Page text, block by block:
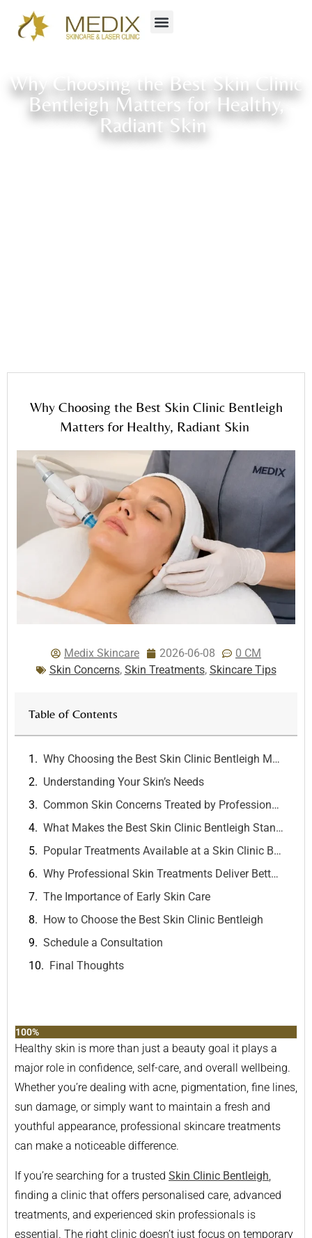
Why Choosing the Best Skin Clinic
Bentleigh Matters for Healthy,
Radiant Skin
Why Choosing the Best Skin Clinic Bentleigh
Matters for Healthy, Radiant Skin
Medix Skincare 2026-06-08
0 CM
Skin Concerns, Skin Treatments, Skincare Tips
Table of Contents
Why Choosing the Best Skin Clinic Bentleigh Matters for Healthy, Radiant Skin
Understanding Your Skin’s Needs
Common Skin Concerns Treated by Professionals
What Makes the Best Skin Clinic Bentleigh Stand Out?
Popular Treatments Available at a Skin Clinic Bentleigh
Why Professional Skin Treatments Deliver Better Results
The Importance of Early Skin Care
How to Choose the Best Skin Clinic Bentleigh
Schedule a Consultation
Final Thoughts
100%
Healthy skin is more than just a beauty goal it plays a
major role in confidence, self-care, and overall wellbeing.
Whether you’re dealing with acne, pigmentation, fine lines,
sun damage, or simply want to maintain a fresh and
youthful appearance, professional skincare treatments
can make a noticeable difference.
If you’re searching for a trusted Skin Clinic Bentleigh,
finding a clinic that offers personalised care, advanced
treatments, and experienced skin professionals is
essential. The right clinic doesn’t just focus on temporary